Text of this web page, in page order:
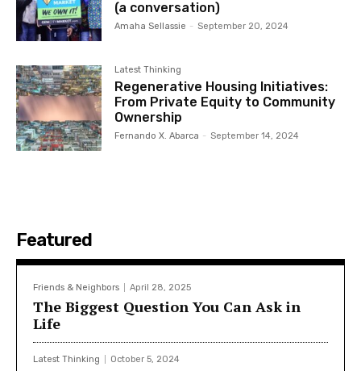
(a conversation)
Amaha Sellassie - September 20, 2024
Latest Thinking
Regenerative Housing Initiatives:
From Private Equity to Community
Ownership
Fernando X. Abarca - September 14, 2024
Featured
Friends & Neighbors April 28, 2025
The Biggest Question You Can Ask in
Life
Latest Thinking October 5, 2024